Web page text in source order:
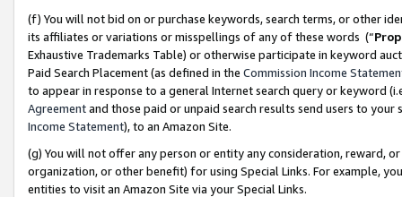
(f) You will not bid on or purchase keywords, search terms, or other
its affiliates or variations or misspellings of any of these words (“
Exhaustive Trademarks Table) or otherwise participate in keyword
Paid Search Placement (as defined in the Commission Income
to appear in response to a general Internet search query or keyword
Agreementand those paid or unpaid search results send users to
Income Statement), to an Amazon Site.
(g) You will not offer any person or entity any consideration, reward,
organization, or other benefit) for using Special Links. For example,
entities to visit an Amazon Site via your Special Links.